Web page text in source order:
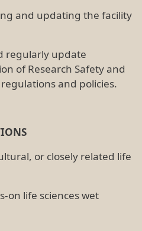
and updating the facility
update
of Research Safety and
and policies.
or closely related life
life sciences wet